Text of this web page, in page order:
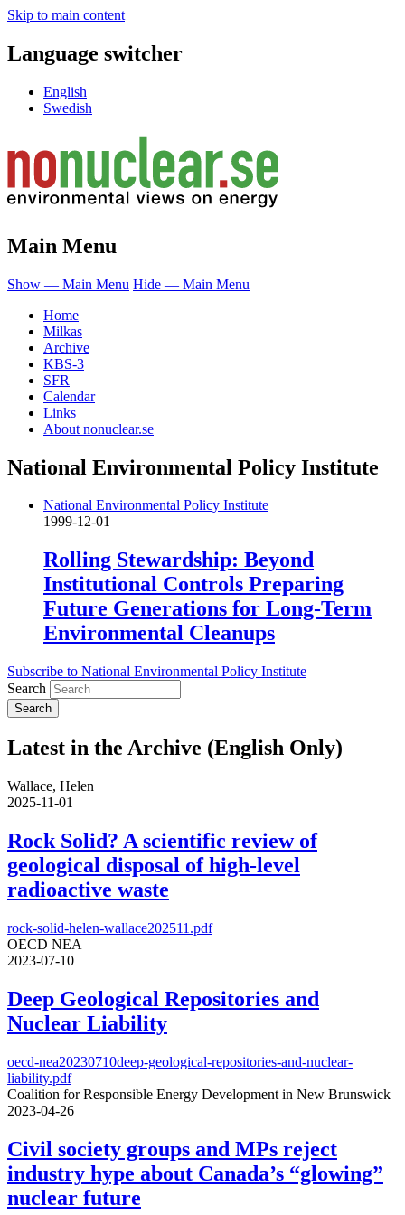
Skip to main content
Language switcher
English
Swedish
Main Menu
Show — Main Menu Hide — Main Menu
Home
Milkas
Archive
KBS-3
SFR
Calendar
Links
About nonuclear.se
National Environmental Policy Institute
National Environmental Policy Institute
1999-12-01
Rolling Stewardship: Beyond
Institutional Controls Preparing
Future Generations for Long-Term
Environmental Cleanups
Subscribe to National Environmental Policy Institute
Search
Latest in the Archive (English Only)
Wallace, Helen
2025-11-01
Rock Solid? A scientific review of
geological disposal of high-level
radioactive waste
rock-solid-helen-wallace202511.pdf
OECD NEA
2023-07-10
Deep Geological Repositories and
Nuclear Liability
oecd-nea20230710deep-geological-repositories-and-nuclear-
liability.pdf
Coalition for Responsible Energy Development in New Brunswick
2023-04-26
Civil society groups and MPs reject
industry hype about Canada’s “glowing”
nuclear future